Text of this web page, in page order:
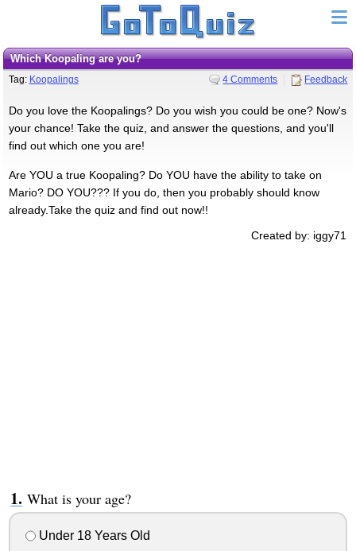
Which Koopaling are you?
Tag: Koopalings 4 Comments Feedback
Do you love the Koopalings? Do you wish you could be one? Now's
your chance! Take the quiz, and answer the questions, and you'll
find out which one you are!
Are YOU a true Koopaling? Do YOU have the ability to take on
Mario? DO YOU??? If you do, then you probably should know
already.Take the quiz and find out now!!
Created by: iggy71
What is your age?
Under 18 Years Old